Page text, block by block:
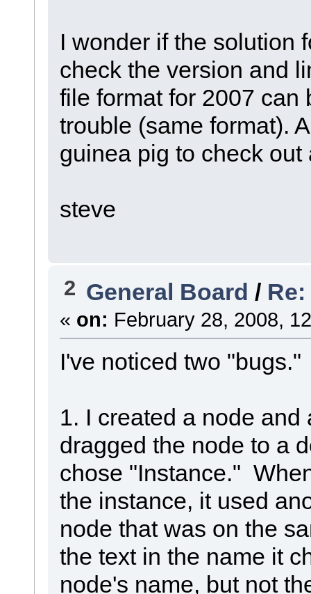
I wonder if the solution
check the version and
file format for 2007 can
trouble (same format).
guinea pig to check
steve
2 General Board /
« on: February 28, 2008,
I've noticed two "bugs."
1. I created a node
dragged the node to a
chose "Instance."
the instance, it used
node that was on the
the text in the name it
node's name, but not